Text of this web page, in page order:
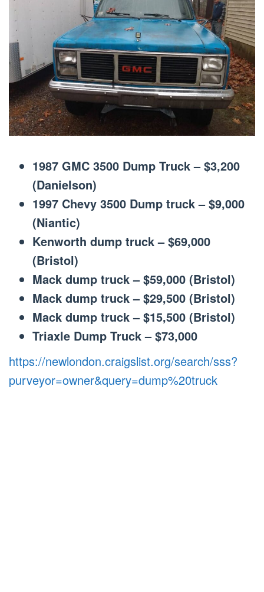
1987 GMC 3500 Dump Truck – $3,200
(Danielson)
1997 Chevy 3500 Dump truck – $9,000
(Niantic)
Kenworth dump truck – $69,000
(Bristol)
Mack dump truck – $59,000 (Bristol)
Mack dump truck – $29,500 (Bristol)
Mack dump truck – $15,500 (Bristol)
Triaxle Dump Truck – $73,000
https://newlondon.craigslist.org/search/sss?
purveyor=owner&query=dump%20truck